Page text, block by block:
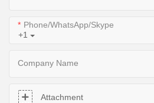
+1
Phone/WhatsApp/Skype
Company Name
Attachment